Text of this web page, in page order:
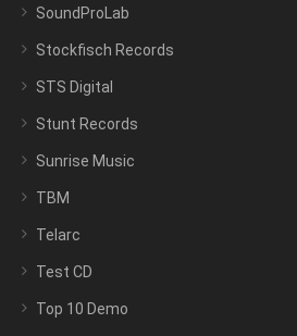
SoundProLab
Stockfisch Records
STS Digital
Stunt Records
Sunrise Music
TBM
Telarc
Test CD
Top 10 Demo